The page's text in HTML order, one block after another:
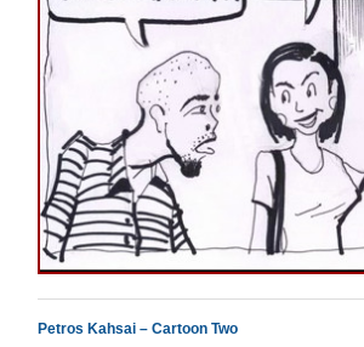
Petros Kahsai – Cartoon Two